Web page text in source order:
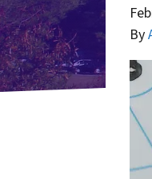
By